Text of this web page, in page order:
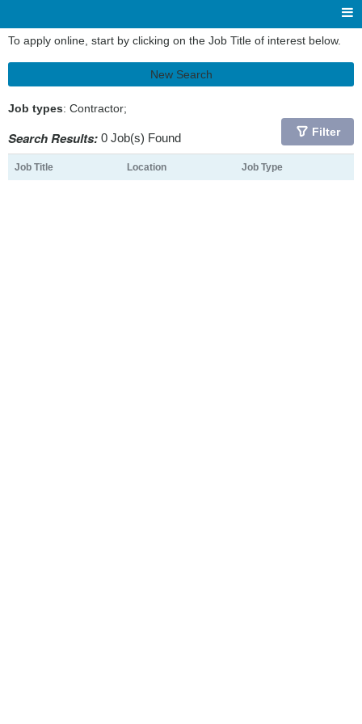
To apply online, start by clicking on the Job Title of interest below.
New Search
Job types: Contractor;
Search Results: 0 Job(s) Found Filter
Job Title Location Job Type